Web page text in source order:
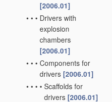
[2006.01]
• • • Drivers with
explosion
chambers
[2006.01]
• • • Components for
drivers [2006.01]
• • • • Scaffolds for
drivers [2006.01]